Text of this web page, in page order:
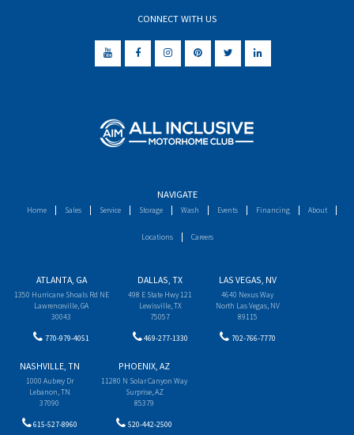
CONNECT WITH US
NAVIGATE
Home Sales Service Storage Wash Events Financing About
Locations Careers
ATLANTA, GA
1350 Hurricane Shoals Rd NE
Lawrenceville, GA
30043
770-979-4051
DALLAS, TX
498 E State Hwy 121
Lewisville, TX
75057
469-277-1330
LAS VEGAS, NV
4640 Nexus Way
North Las Vegas, NV
89115
702-766-7770
NASHVILLE, TN
1000 Aubrey Dr
Lebanon, TN
37090
615-527-8960
PHOENIX, AZ
11280 N Solar Canyon Way
Surprise, AZ
85379
520-442-2500